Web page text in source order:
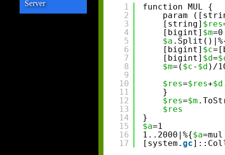
Server
1
2
3
4
5
6
7
8
9
10
11
12
13
14
15
16
17
function MUL {
param
[string] $res
[bigint] $m=0
$a
[bigint] $c
[bigint] $d=
$m=( $c- $d )/
$res=$res+$d
}
$res=$m
$res
}
$a=1
1..2000|%{$a
[system. gc